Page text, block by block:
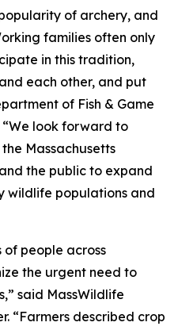
of archery, and
families often only
in this tradition,
each other, and put
of Fish & Game
“We look forward to
Massachusetts
the public to expand
wildlife populations and
of people across
the urgent need to
said MassWildlife
“Farmers described crop